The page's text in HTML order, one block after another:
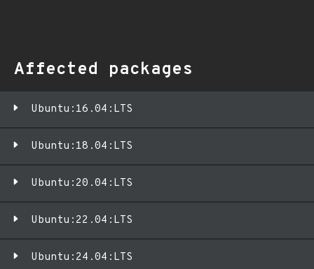
Affected packages
Ubuntu:16.04:LTS
Ubuntu:18.04:LTS
Ubuntu:20.04:LTS
Ubuntu:22.04:LTS
Ubuntu:24.04:LTS